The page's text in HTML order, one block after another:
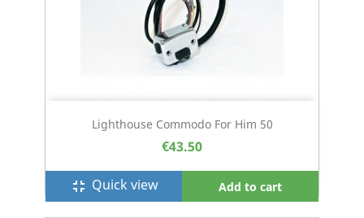
Lighthouse Commodo For Him 50
€43.50
fullscreen_exit Quick view Add to cart